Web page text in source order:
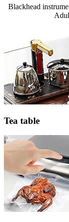
Blackhead
Tea table